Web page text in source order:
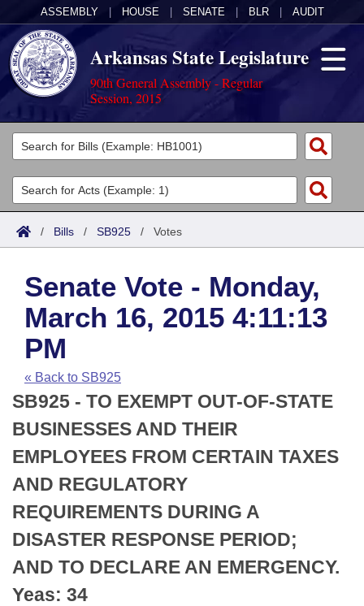
ASSEMBLY HOUSE SENATE BLR AUDIT
Arkansas State Legislature
90th General Assembly - Regular
Session, 2015
Legislators
List All
Search
Committees
Joint
House
Task Force
Bills in House Committees
Bills in Senate Committees
Bills in Joint Committees
Meetings Of The Whole/Business Meetings
Acts
Search by Range
Advanced Search
Code Sections Amended
Bills
Search by Range
Advanced Search
Recent Activities
Recently Filed
Personalized Bill Tracking
Bills Returned from Committee
Bill Conflicts Report
Calendars
Meetings and Events
House
Senate
House Budget
Senate Budget
House Roll Call
Arkansas Law
Arkansas Code and Constitution of 1874
Uncodified Historic Legislation
Budget
Search Center
/ Bills / SB925 / Votes
Senate Vote - Monday,
March 16, 2015 4:11:13
PM
« Back to SB925
SB925 - TO EXEMPT OUT-OF-STATE
BUSINESSES AND THEIR
EMPLOYEES FROM CERTAIN TAXES
AND REGULATORY
REQUIREMENTS DURING A
DISASTER RESPONSE PERIOD;
AND TO DECLARE AN EMERGENCY.
Yeas: 34